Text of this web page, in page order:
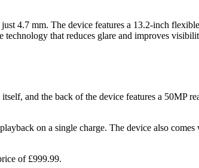
4.7 mm. The device features a 13.2-inch
that reduces glare and improves
and the back of the device features a 50MP
on a single charge. The device also
of £999.99.